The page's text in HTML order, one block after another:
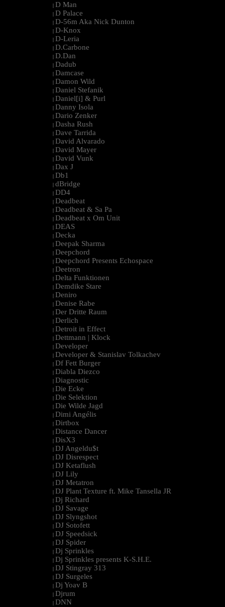
| D Man
| D Palace
| D-56m Aka Nick Dunton
| D-Knox
| D-Leria
| D.Carbone
| D.Dan
| Dadub
| Damcase
| Damon Wild
| Daniel Stefanik
| Daniel[i] & Purl
| Danny Isola
| Dario Zenker
| Dasha Rush
| Dave Tarrida
| David Alvarado
| David Mayer
| David Vunk
| Dax J
| Db1
| dBridge
| DD4
| Deadbeat
| Deadbeat & Sa Pa
| Deadbeat x Om Unit
| DEAS
| Decka
| Deepak Sharma
| Deepchord
| Deepchord Presents Echospace
| Deetron
| Delta Funktionen
| Demdike Stare
| Deniro
| Denise Rabe
| Der Dritte Raum
| Derlich
| Detroit in Effect
| Dettmann | Klock
| Developer
| Developer & Stanislav Tolkachev
| Df Fett Burger
| Diabla Diezco
| Diagnostic
| Die Ecke
| Die Selektion
| Die Wilde Jagd
| Dimi Angélis
| Dirtbox
| Distance Dancer
| DisX3
| DJ Angeldu$t
| DJ Disrespect
| DJ Ketaflush
| DJ Lily
| DJ Metatron
| DJ Plant Texture ft. Mike Tansella JR
| Dj Richard
| DJ Savage
| DJ Slyngshot
| DJ Sotofett
| DJ Speedsick
| DJ Spider
| Dj Sprinkles
| Dj Sprinkles presents K-S.H.E.
| DJ Stingray 313
| DJ Surgeles
| Dj Yoav B
| Djrum
| DNN